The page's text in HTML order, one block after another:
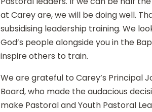
at Carey are, we will be doing well.
subsidising leadership training. We
God’s people alongside you in the
inspire others to train.
We are grateful to Carey’s Principal
Board, who made the audacious
make Pastoral and Youth Pastoral